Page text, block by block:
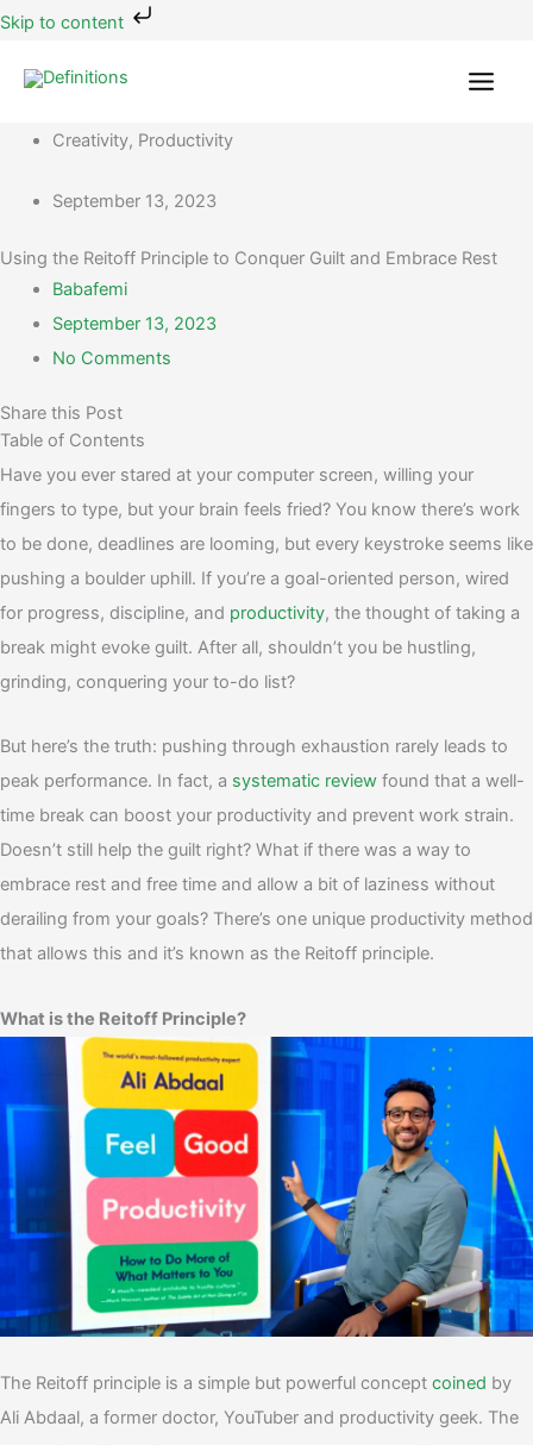
Skip to content
Skip
content
Creativity, Productivity
September 13, 2023
Using the Reitoff Principle to Conquer Guilt and Embrace Rest
Babafemi
September 13, 2023
No Comments
Share this Post
Table of Contents
Have you ever stared at your computer screen, willing your
fingers to type, but your brain feels fried? You know there’s work
to be done, deadlines are looming, but every keystroke seems like
pushing a boulder uphill. If you’re a goal-oriented person, wired
for progress, discipline, and productivity, the thought of taking a
break might evoke guilt. After all, shouldn’t you be hustling,
grinding, conquering your to-do list?
But here’s the truth: pushing through exhaustion rarely leads to
peak performance. In fact, a systematic review found that a well-
time break can boost your productivity and prevent work strain.
Doesn’t still help the guilt right? What if there was a way to
embrace rest and free time and allow a bit of laziness without
derailing from your goals? There’s one unique productivity method
that allows this and it’s known as the Reitoff principle.
What is the Reitoff Principle?
The Reitoff principle is a simple but powerful concept coined by
Ali Abdaal, a former doctor, YouTuber and productivity geek. The